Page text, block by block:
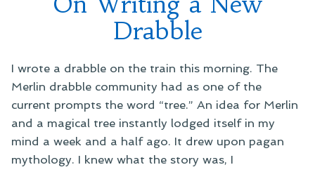
Drabble
I wrote a drabble on the train this morning. The
Merlin drabble community had as one of the
current prompts the word “tree.” An idea for Merlin
and a magical tree instantly lodged itself in my
mind a week and a half ago. It drew upon pagan
mythology. I knew what the story was, I